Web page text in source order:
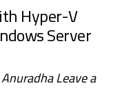
Hyper-V
Server
Leave a